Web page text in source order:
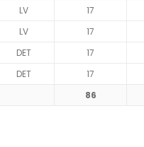
LV 17
LV 17
DET 17
DET 17
86